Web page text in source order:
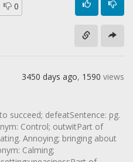
0
3450 days ago, 1590 views
succeed; defeatSentence: pg.
Control; outwitPart of
Annoying; bringing about
Calming;